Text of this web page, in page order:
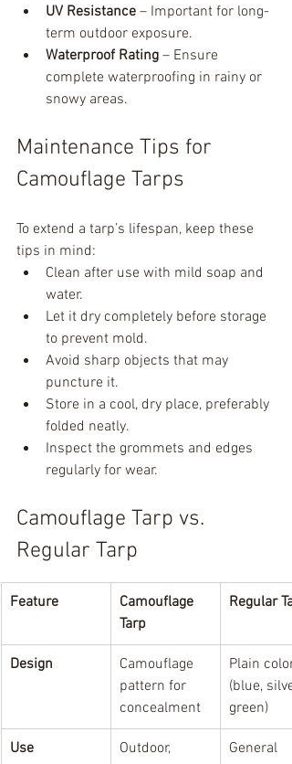
UV Resistance – Important for long-
term outdoor exposure.
Waterproof Rating – Ensure
complete waterproofing in rainy or
snowy areas.
Maintenance Tips for
Camouflage Tarps
To extend a tarp’s lifespan, keep these
tips in mind:
Clean after use with mild soap and
water.
Let it dry completely before storage
to prevent mold.
Avoid sharp objects that may
puncture it.
Store in a cool, dry place, preferably
folded neatly.
Inspect the grommets and edges
regularly for wear.
Camouflage Tarp vs.
Regular Tarp
Feature
Camouflage
Tarp
Regular
Design
Camouflage
pattern for
concealment
Plain
(blue,
green)
Use
Outdoor,
General